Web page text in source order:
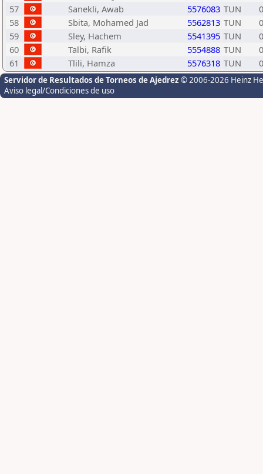
57
Sanekli, Awab 5576083 TUN
0
58
Sbita, Mohamed Jad 5562813 TUN
0
59
Sley, Hachem 5541395 TUN
0
60
Talbi, Rafik 5554888 TUN
0
61
Tlili, Hamza 5576318 TUN 0
Servidor de Resultados de Torneos de Ajedrez © 2006-2026 Heinz
Aviso legal/Condiciones de uso